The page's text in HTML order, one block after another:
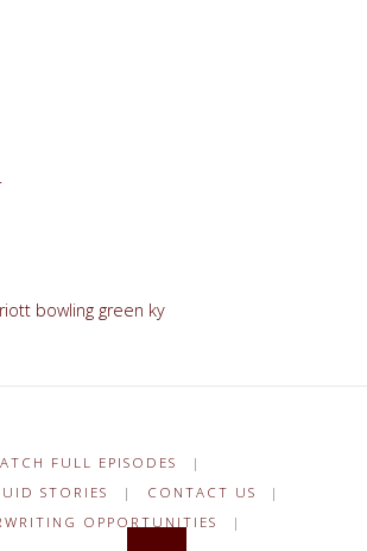
FULL EPISODES
|
STORIES
| CONTACT US
|
OPPORTUNITIES
|